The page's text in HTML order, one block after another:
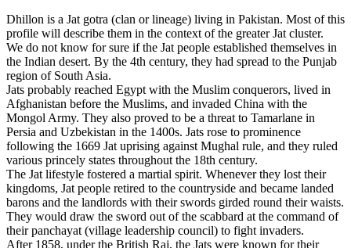
Dhillon is a Jat gotra (clan or lineage) living in Pakistan. Most of this
profile will describe them in the context of the greater Jat cluster.
We do not know for sure if the Jat people established themselves in
the Indian desert. By the 4th century, they had spread to the Punjab
region of South Asia.
Jats probably reached Egypt with the Muslim conquerors, lived in
Afghanistan before the Muslims, and invaded China with the
Mongol Army. They also proved to be a threat to Tamarlane in
Persia and Uzbekistan in the 1400s. Jats rose to prominence
following the 1669 Jat uprising against Mughal rule, and they ruled
various princely states throughout the 18th century.
The Jat lifestyle fostered a martial spirit. Whenever they lost their
kingdoms, Jat people retired to the countryside and became landed
barons and the landlords with their swords girded round their waists.
They would draw the sword out of the scabbard at the command of
their panchayat (village leadership council) to fight invaders.
After 1858, under the British Raj, the Jats were known for their